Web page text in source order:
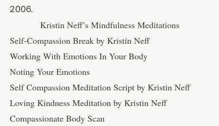
2006.
Kristin Neff’s Mindfulness Meditations
Self-Compassion Break by Kristin Neff
Working With Emotions In Your Body
Noting Your Emotions
Self Compassion Meditation Script by Kristin Neff
Loving Kindness Meditation by Kristin Neff
Compassionate Body Scan